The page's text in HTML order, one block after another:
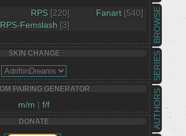
AUTHORS
SERIES
BROWSE
RPS [220] Fanart [540]
RPS-Femslash [3]
SKIN CHANGE
PAIRING GENERATOR
m/m | f/f
DONATE